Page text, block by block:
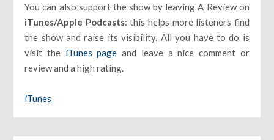
You can also support the show by leaving A Review on
iTunes/Apple Podcasts: this helps more listeners find
the show and raise its visibility. All you have to do is
visit the iTunes page and leave a nice comment or
review and a high rating.
iTunes